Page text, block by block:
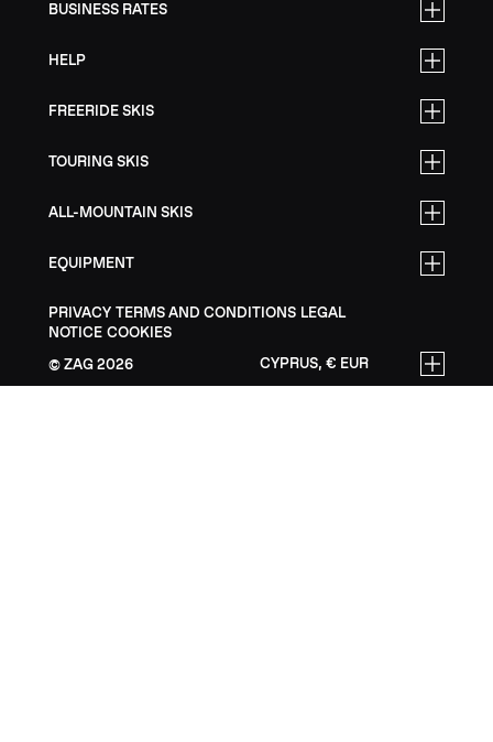
BUSINESS RATES
HELP
FREERIDE SKIS
TOURING SKIS
ALL-MOUNTAIN SKIS
EQUIPMENT
PRIVACY TERMS AND CONDITIONS LEGAL
NOTICE COOKIES
ZAG 2026 CYPRUS, € EUR